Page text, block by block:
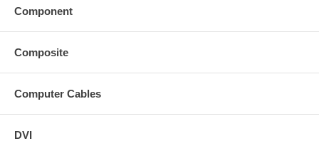
Component
Composite
Computer Cables
DVI